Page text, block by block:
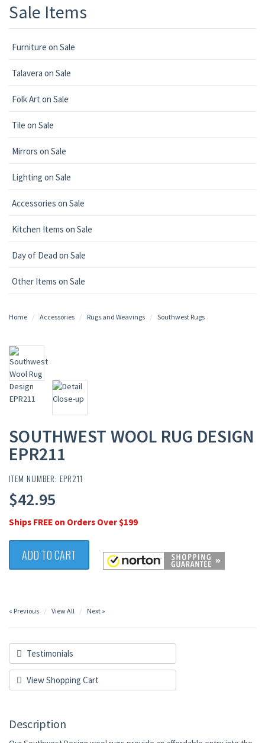
Sale Items
Furniture on Sale
Talavera on Sale
Folk Art on Sale
Tile on Sale
Mirrors on Sale
Lighting on Sale
Accessories on Sale
Kitchen Items on Sale
Day of Dead on Sale
Other Items on Sale
Home Accessories Rugs and Weavings Southwest Rugs
SOUTHWEST WOOL RUG DESIGN
EPR211
ITEM NUMBER: EPR211
$42.95
Ships FREE on Orders Over $199
ADD TO CART
« Previous View All Next »
Testimonials
View Shopping Cart
Description